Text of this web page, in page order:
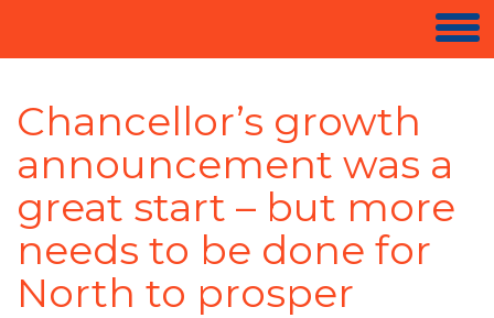
Chancellor’s growth
announcement was a
great start – but more
needs to be done for
North to prosper